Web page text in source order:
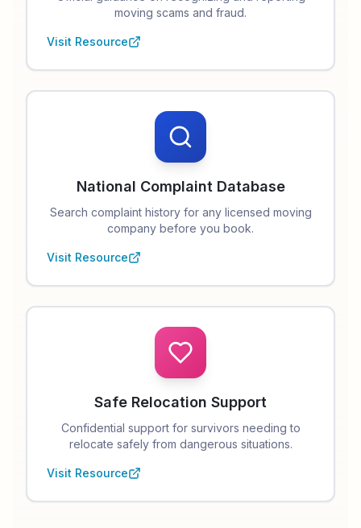
moving scams and fraud.
Visit Resource
National Complaint Database
Search complaint history for any licensed moving
company before you book.
Visit Resource
Safe Relocation Support
Confidential support for survivors needing to
relocate safely from dangerous situations.
Visit Resource